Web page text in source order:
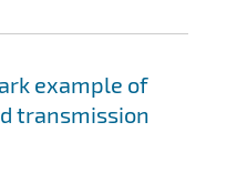
example of
transmission